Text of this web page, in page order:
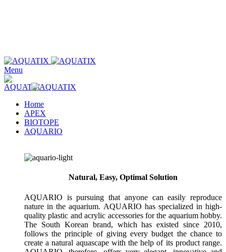
Menu
Home
APEX
BIOTOPE
AQUARIO
Natural, Easy, Optimal Solution
AQUARIO is pursuing that anyone can easily reproduce
nature in the aquarium. AQUARIO has specialized in high-
quality plastic and acrylic accessories for the aquarium hobby.
The South Korean brand, which has existed since 2010,
follows the principle of giving every budget the chance to
create a natural aquascape with the help of its product range.